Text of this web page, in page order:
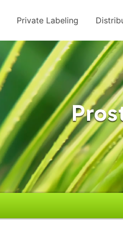
Private Labeling